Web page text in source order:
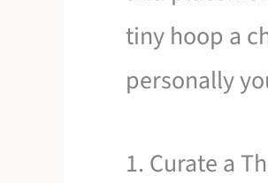
tiny hoop a
personally
1. Curate a